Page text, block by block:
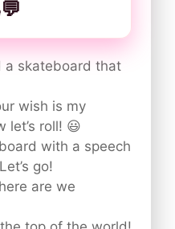
a skateboard that
wish is my
let’s roll! 😃
with a speech
go!
are we